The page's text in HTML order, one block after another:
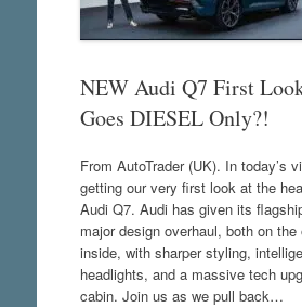
NEW Audi Q7 First
Goes DIESEL Only?!
From AutoTrader (UK). In today’s
getting our very first look at the
Audi Q7. Audi has given its
major design overhaul, both on the
inside, with sharper styling,
headlights, and a massive tech
cabin. Join us as we pull back…